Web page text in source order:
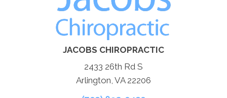
JACOBS CHIROPRACTIC
2433 26th Rd S
Arlington, VA 22206